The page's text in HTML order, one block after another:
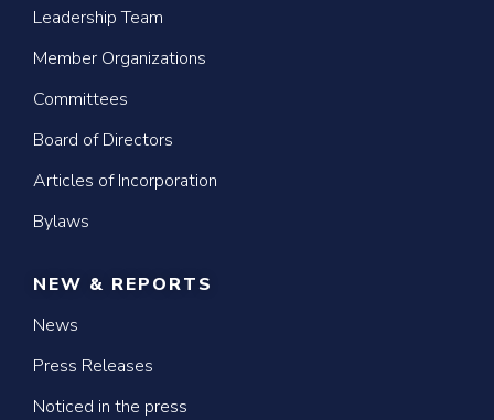
Leadership Team
Member Organizations
Committees
Board of Directors
Articles of Incorporation
Bylaws
NEW & REPORTS
News
Press Releases
Noticed in the press